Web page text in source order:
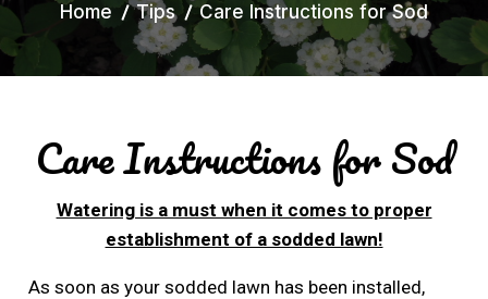
Home Tips Care Instructions for Sod
Care Instructions for Sod
Watering is a must when it comes to proper
establishment of a sodded lawn!
As soon as your sodded lawn has been installed,